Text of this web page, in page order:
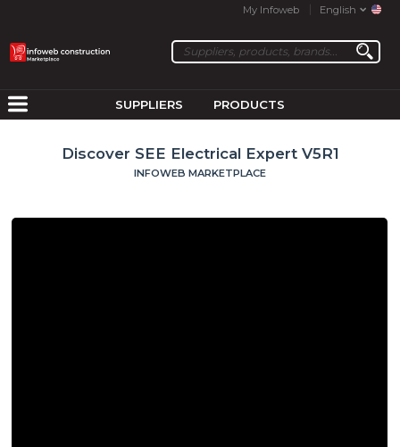
My Infoweb English
SUPPLIERS PRODUCTS
Discover SEE Electrical Expert V5R1
INFOWEB MARKETPLACE